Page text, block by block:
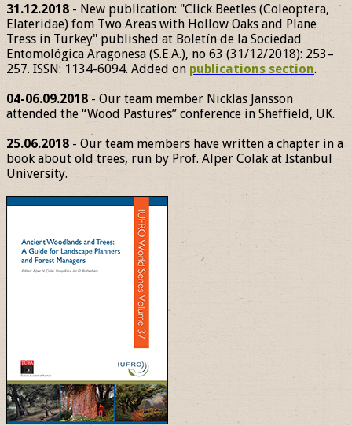
31.12.2018 - New publication: "Click Beetles (Coleoptera,
Elateridae) fom Two Areas with Hollow Oaks and Plane
Tress in Turkey" published at Boletín de la Sociedad
Entomológica Aragonesa (S.E.A.), no 63 (31/12/2018): 253–
257. ISSN: 1134-6094. Added on publications section.
04-06.09.2018 - Our team member Nicklas Jansson
attended the “Wood Pastures” conference in Sheffield, UK.
25.06.2018 - Our team members have written a chapter in a
book about old trees, run by Prof. Alper Colak at Istanbul
University.